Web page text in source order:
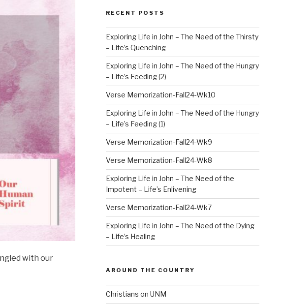
with our
RECENT POSTS
Exploring Life in John – The Need of the Thirsty
– Life’s Quenching
Exploring Life in John – The Need of the Hungry
– Life’s Feeding (2)
Verse Memorization-Fall24-Wk10
Exploring Life in John – The Need of the Hungry
– Life’s Feeding (1)
Verse Memorization-Fall24-Wk9
Verse Memorization-Fall24-Wk8
Exploring Life in John – The Need of the
Impotent – Life’s Enlivening
Verse Memorization-Fall24-Wk7
Exploring Life in John – The Need of the Dying
– Life’s Healing
AROUND THE COUNTRY
Christians on UNM